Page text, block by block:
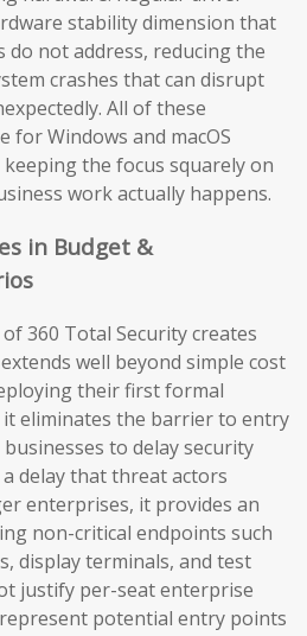
stability dimension that
not address, reducing the
crashes that can disrupt
All of these
for Windows and macOS
the focus squarely on
work actually happens.
in Budget &
360 Total Security creates
well beyond simple cost
their first formal
eliminates the barrier to entry
to delay security
delay that threat actors
enterprises, it provides an
non-critical endpoints such
display terminals, and test
justify per-seat enterprise
potential entry points